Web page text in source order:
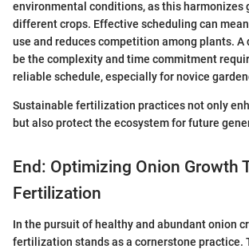
environmental conditions, as this harmonizes
different crops. Effective scheduling can
use and reduces competition among plants. A
be the complexity and time commitment
reliable schedule, especially for novice
Sustainable fertilization practices not only
but also protect the ecosystem for future
End: Optimizing Onion Growth
Fertilization
In the pursuit of healthy and abundant onion
fertilization stands as a cornerstone practice.